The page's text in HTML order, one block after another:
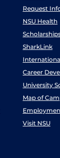
Request
NSU Health
SharkLink
Career
University
Map of
Visit NSU